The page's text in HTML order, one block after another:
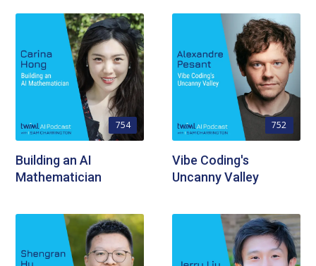
754
Building an AI
Mathematician
752
Vibe Coding's
Uncanny Valley